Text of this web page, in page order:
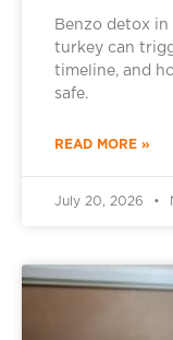
Benzo detox
turkey can
timeline, and
safe.
READ MORE »
July 20, 2026